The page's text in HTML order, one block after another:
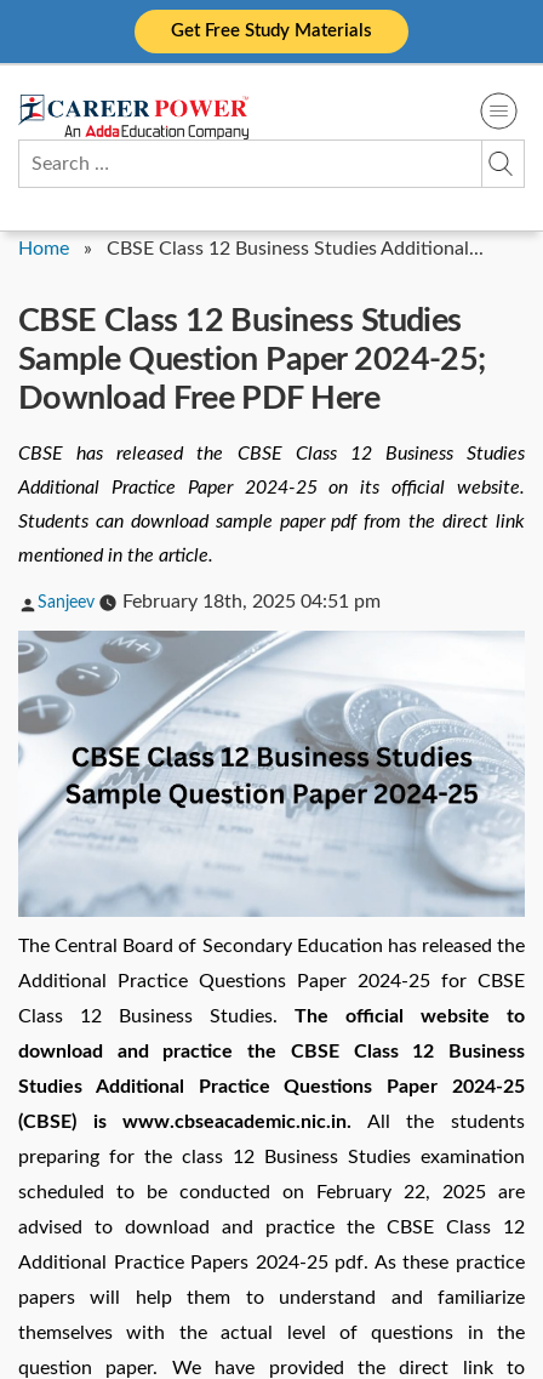
Get Free Study Materials
Search
for:
Home » CBSE Class 12 Business Studies Additional...
CBSE Class 12 Business Studies
Sample Question Paper 2024-25;
Download Free PDF Here
CBSE has released the CBSE Class 12 Business Studies
Additional Practice Paper 2024-25 on its official website.
Students can download sample paper pdf from the direct link
mentioned in the article.
Posted
Sanjeev February 18th, 2025 04:51 pm
The Central Board of Secondary Education has released the
Additional Practice Questions Paper 2024-25 for CBSE
Class 12 Business Studies. The official website to
download and practice the CBSE Class 12 Business
Studies Additional Practice Questions Paper 2024-25
(CBSE) is www.cbseacademic.nic.in. All the students
preparing for the class 12 Business Studies examination
scheduled to be conducted on February 22, 2025 are
advised to download and practice the CBSE Class 12
Additional Practice Papers 2024-25 pdf. As these practice
papers will help them to understand and familiarize
themselves with the actual level of questions in the
question paper. We have provided the direct link to